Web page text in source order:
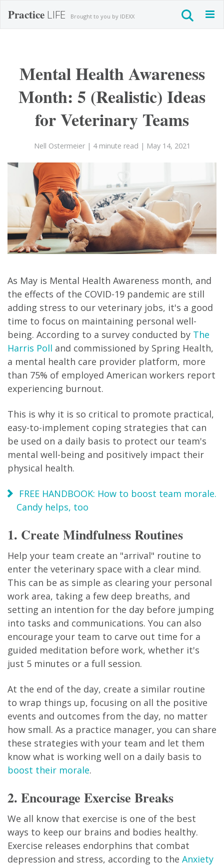
Practice LIFE Brought to you by IDEXX
Mental Health Awareness
Month: 5 (Realistic) Ideas
for Veterinary Teams
Nell Ostermeier | 4 minute read | May 14, 2021
As May is Mental Health Awareness month, and
the effects of the COVID-19 pandemic are still
adding stress to our veterinary jobs, it's a good
time to focus on maintaining personal well-
being. According to a survey conducted by The
Harris Poll and commissioned by Spring Health,
a mental health care provider platform, more
than 75% of employed American workers report
experiencing burnout.
This is why it is so critical to promote practical,
easy-to-implement coping strategies that can
be used on a daily basis to protect our team's
mental well-being and positively impact their
physical health.
FREE HANDBOOK: How to boost team morale.
Candy helps, too
1. Create Mindfulness Routines
Help your team create an "arrival" routine to
enter the veterinary space with a clear mind.
This can be as simple as clearing your personal
work area, taking a few deep breaths, and
setting an intention for the day before jumping
into tasks and communications. You can also
encourage your team to carve out time for a
guided meditation before work, whether it's
just 5 minutes or a full session.
At the end of the day, create a similar routine
to wrap things up, focusing on all the positive
events and outcomes from the day, no matter
how small. As a practice manager, you can share
these strategies with your team and let them
know what is working well on a daily basis to
boost their morale.
2. Encourage Exercise Breaks
We all know that exercise is one of the best
ways to keep our brains and bodies healthy.
Exercise releases endorphins that combat
depression and stress, according to the Anxiety